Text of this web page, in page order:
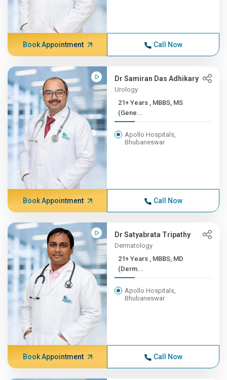
Book Appointment Call Now
Dr Samiran Das Adhikary
Urology
21+ Years , MBBS, MS
(Gene...
Apollo Hospitals,
Bhubaneswar
Book Appointment Call Now
Dr Satyabrata Tripathy
Dermatology
21+ Years , MBBS, MD
(Derm...
Apollo Hospitals,
Bhubaneswar
Book Appointment Call Now